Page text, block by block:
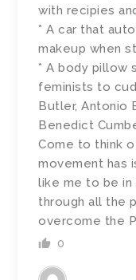
with recipies
* A car that
makeup when
* A body pillow
feminists to
Butler, Antonio
Benedict
Come to think
movement has
like me to be in
through all the
overcome the
0